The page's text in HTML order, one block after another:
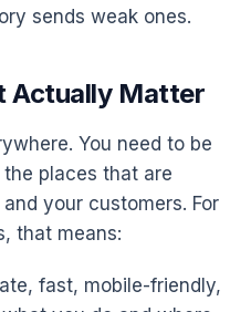
sends weak ones.
Actually Matter
You need to be
places that are
your customers. For
that means:
fast, mobile-friendly,